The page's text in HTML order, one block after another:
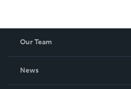
Our Team
News